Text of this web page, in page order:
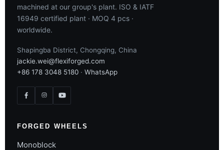
machined at our group's plant. ISO & IATF
16949 certified plant · MOQ 4 pcs ·
worldwide.
Shapingba District, Chongqing, China
jackie.wei@flexiforged.com
+86 178 3048 5180 · WhatsApp
FORGED WHEELS
Monoblock